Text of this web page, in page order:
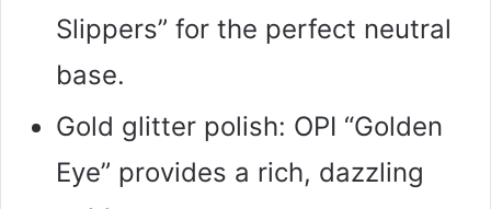
Slippers” for the perfect neutral
base.
Gold glitter polish: OPI “Golden
Eye” provides a rich, dazzling